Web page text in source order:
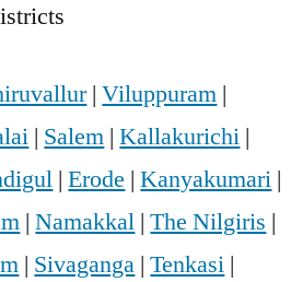
|Viluppuram |
| Salem |Kallakurichi |
|Erode |Kanyakumari |
|Namakkal |The Nilgiris |
| Sivaganga |Tenkasi |